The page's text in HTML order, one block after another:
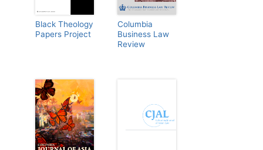
Black Theology
Papers Project
Columbia
Business Law
Review